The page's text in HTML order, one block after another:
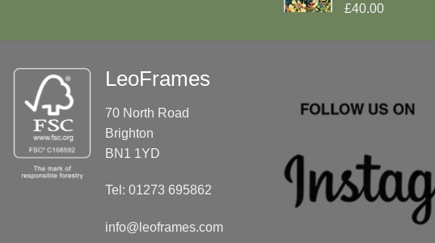
£40.00
LeoFrames
70 North Road
Brighton
BN1 1YD
Tel: 01273 695862
info@leoframes.com